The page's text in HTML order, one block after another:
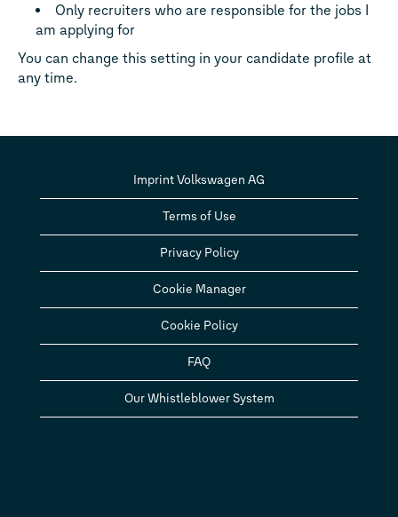
Only recruiters who are responsible for the jobs I
am applying for
You can change this setting in your candidate profile at
any time.
Imprint Volkswagen AG
Terms of Use
Privacy Policy
Cookie Manager
Cookie Policy
FAQ
Our Whistleblower System